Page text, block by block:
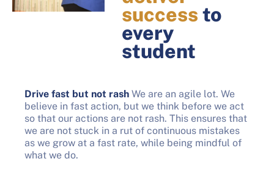
success to
every
student
Drive fast but not rash We are an agile lot. We
believe in fast action, but we think before we act
so that our actions are not rash. This ensures that
we are not stuck in a rut of continuous mistakes
as we grow at a fast rate, while being mindful of
what we do.